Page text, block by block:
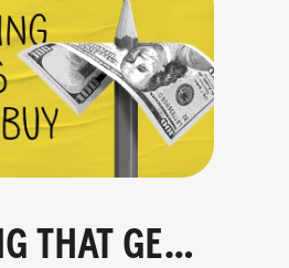
COPYWRITING THAT GETS PEOPLE TO BUY